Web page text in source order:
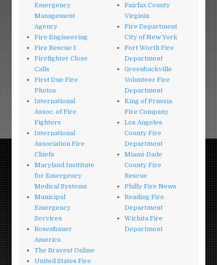
Emergency
Management
Agency
Fire Engineering
Fire Rescue 1
Firefighter Close
Calls
First Due Fire
Photos
International
Assoc. of Fire
Fighters
International
Association Fire
Chiefs
Maryland Insititute
for Emergency
Medical Systems
Municipal
Emergency
Services
Rosenbauer
America
The Bravest Online
United States Fire
Fairfax County
Virginia
Fire Department
City of New York
Fort Worth Fire
Department
Greenbackville
Volunteer Fire
Department
King of Prussia
Fire Company
Los Angeles
County Fire
Department
Miami-Dade
County Fire
Rescue
Philly Fire News
Reading Fire
Department
Wichita Fire
Department